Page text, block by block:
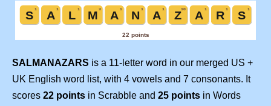
SALMANAZARS is a 11-letter word in our merged US +
UK English word list, with 4 vowels and 7 consonants. It
scores 22 points in Scrabble and 25 points in Words